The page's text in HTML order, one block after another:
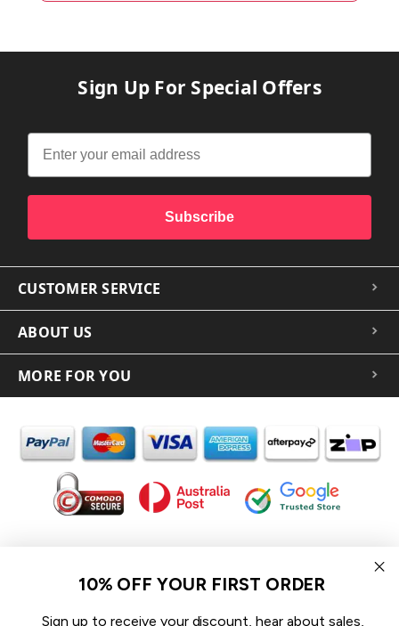
Sign Up For Special Offers
Subscribe
CUSTOMER SERVICE
ABOUT US
MORE FOR YOU
In the spirit of reconciliation iCoverLover acknowledges the
Traditional Custodians of Country throughout Australia and their
We pay our respect to their Elders past and present and extend
10% OFF YOUR FIRST ORDER
Sign up to receive your discount, hear about sales,